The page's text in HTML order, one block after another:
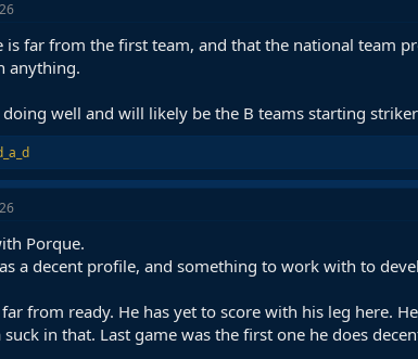
is far from the first team, and that the national team
anything.
well and will likely be the B teams starting
Porque.
a decent profile, and something to work with to
from ready. He has yet to score with his leg here.
suck in that. Last game was the first one he does